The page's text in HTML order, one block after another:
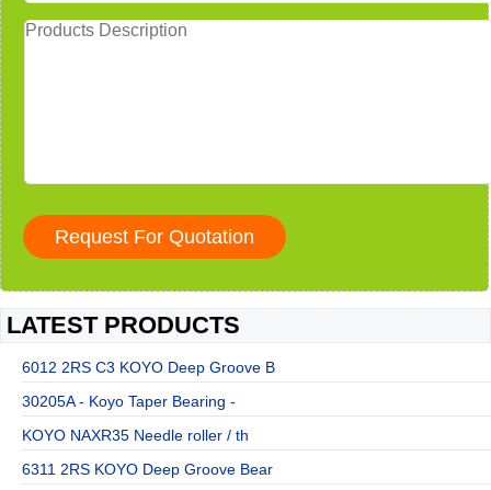
LATEST PRODUCTS
6012 2RS C3 KOYO Deep Groove B
30205A - Koyo Taper Bearing -
KOYO NAXR35 Needle roller / th
6311 2RS KOYO Deep Groove Bear